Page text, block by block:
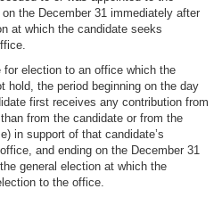
the December 31 immediately after
at which the candidate seeks
for election to an office which the
hold, the period beginning on the day
first receives any contribution from
from the candidate or from the
in support of that candidate’s
and ending on the December 31
general election at which the
to the office.